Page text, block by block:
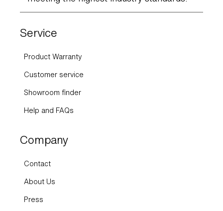
Service
Product Warranty
Customer service
Showroom finder
Help and FAQs
Company
Contact
About Us
Press